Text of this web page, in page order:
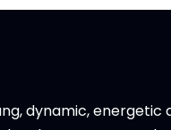
dynamic, energetic